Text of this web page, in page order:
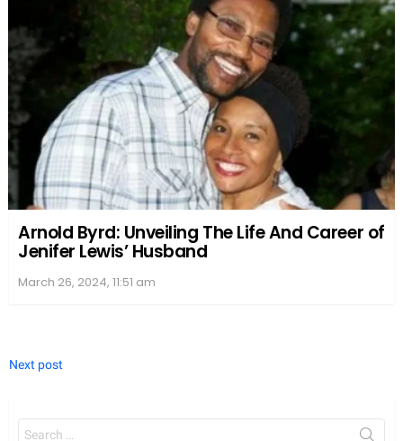
Arnold Byrd: Unveiling The Life And Career of
Jenifer Lewis’ Husband
March 26, 2024, 11:51 am
Next post
Search